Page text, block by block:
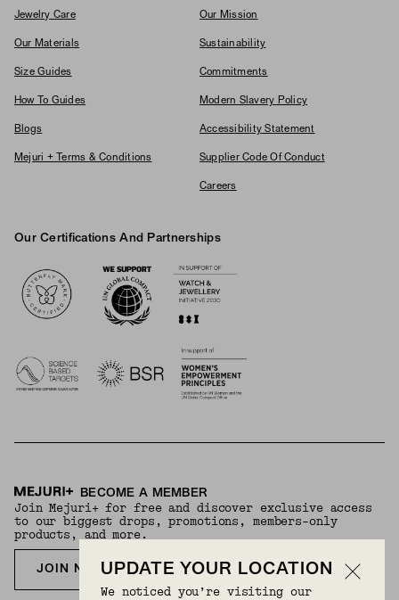
Jewelry Care
Our Materials
Size Guides
How To Guides
Blogs
Mejuri + Terms & Conditions
Our Mission
Sustainability
Commitments
Modern Slavery Policy
Accessibility Statement
Supplier Code Of Conduct
Careers
Our Certifications And Partnerships
BECOME A MEMBER
Join Mejuri+ for free and discover exclusive access
to our biggest drops, promotions, members-only
products, and more.
JOIN NOW FOR FREE
UPDATE YOUR LOCATION
We noticed you’re visiting our